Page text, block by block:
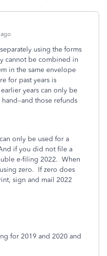
ago
using the forms
cannot be combined in
in the same envelope
for past years is
years can only be
and those refunds
only be used for a
if you did not file a
e-filing 2022. When
zero. If zero does
sign and mail 2022
for 2019 and 2020 and